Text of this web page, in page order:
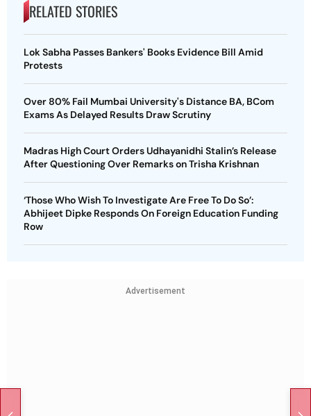
RELATED STORIES
Lok Sabha Passes Bankers' Books Evidence Bill Amid
Protests
Over 80% Fail Mumbai University's Distance BA, BCom
Exams As Delayed Results Draw Scrutiny
Madras High Court Orders Udhayanidhi Stalin’s Release
After Questioning Over Remarks on Trisha Krishnan
‘Those Who Wish To Investigate Are Free To Do So’:
Abhijeet Dipke Responds On Foreign Education Funding
Row
Advertisement